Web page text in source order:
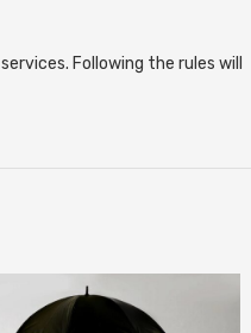
Following the rules will